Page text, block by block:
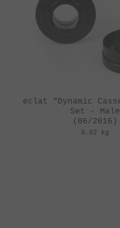
eclat "Dynamic
Set - Male
(06/2016)
0.02 kg